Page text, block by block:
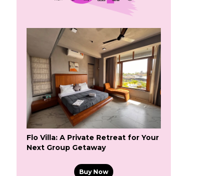
Flo Villa: A Private Retreat for Your
Next Group Getaway
Buy Now